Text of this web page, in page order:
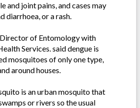
and joint pains, and cases may
diarrhoea, or a rash.
of Entomology with
Services. said dengue is
mosquitoes of only one type,
around houses.
is an urban mosquito that
or rivers so the usual